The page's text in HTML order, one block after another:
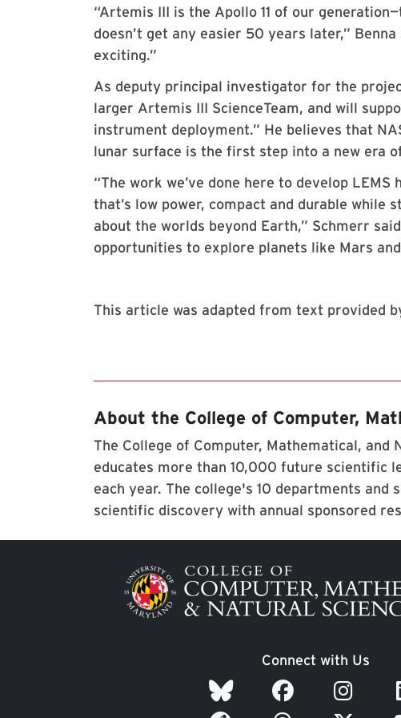
“Artemis III is the Apollo 11 of our
doesn’t get any easier 50 years later,”
exciting.”
As deputy principal investigator for the
larger Artemis III ScienceTeam, and will
instrument deployment.” He believes that
lunar surface is the first step into a new era
“The work we’ve done here to develop
that’s low power, compact and durable while
about the worlds beyond Earth,” Schmerr
opportunities to explore planets like Mars and
This article was adapted from text provided
About the College of Computer,
The College of Computer, Mathematical,
educates more than 10,000 future scientific
each year. The college's 10 departments
scientific discovery with annual sponsored
Image
Connect with Us